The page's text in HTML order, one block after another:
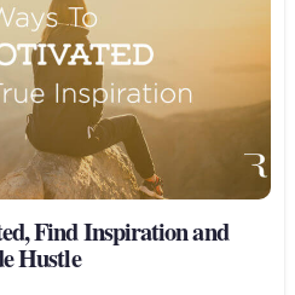
Find Inspiration and
Hustle